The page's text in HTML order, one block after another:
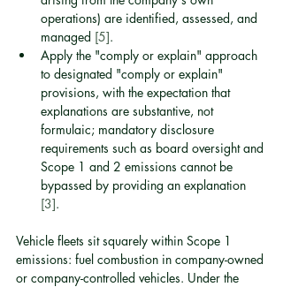
operations) are identified, assessed, and
managed [5].
Apply the "comply or explain" approach
to designated "comply or explain"
provisions, with the expectation that
explanations are substantive, not
formulaic; mandatory disclosure
requirements such as board oversight and
Scope 1 and 2 emissions cannot be
bypassed by providing an explanation
[3].
Vehicle fleets sit squarely within Scope 1
emissions: fuel combustion in company-owned
or company-controlled vehicles. Under the